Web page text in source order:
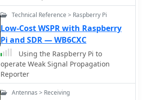
standard FFT spectrum and waterfall
display and a number of common
filter settings
Technical Reference > Raspberry Pi
Low-Cost WSPR with Raspberry
Pi and SDR — WB6CXC
Using the Raspberry Pi to
operate Weak Signal Propagation
Reporter
Antennas > Receiving